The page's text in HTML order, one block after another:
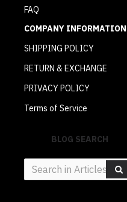
FAQ
COMPANY INFORMATION
SHIPPING POLICY
RETURN & EXCHANGE
PRIVACY POLICY
Terms of Service
BLOG SEARCH